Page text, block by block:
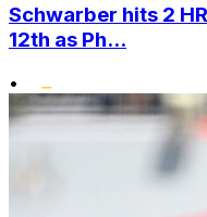
Schwarber hits 2
12th as Ph...
•